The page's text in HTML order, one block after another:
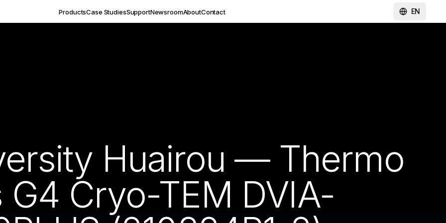
ProductsCase StudiesSupportNewsroomAboutContact EN
Huairou — Thermo
G4 Cryo-TEM DVIA-